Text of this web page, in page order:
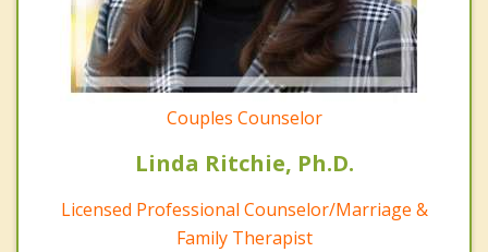
Couples Counselor
Linda Ritchie, Ph.D.
Licensed Professional Counselor/Marriage &
Family Therapist